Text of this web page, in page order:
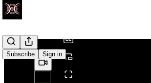
Subscribe Sign in